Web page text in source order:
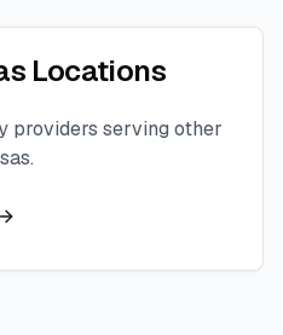
Locations
providers serving other
.